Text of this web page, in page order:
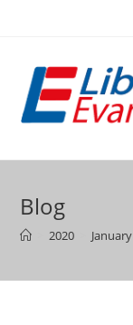
Blog
2020 January